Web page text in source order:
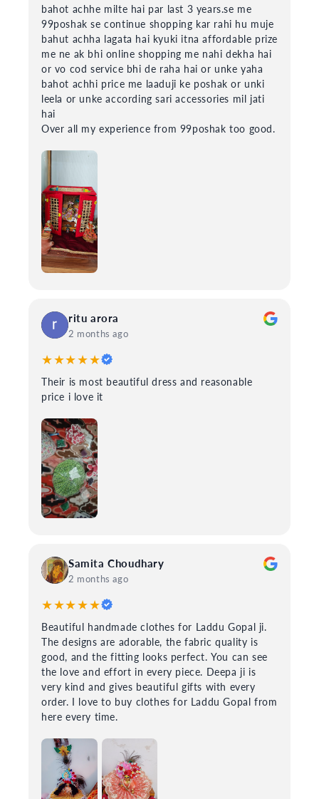
bahot achhe milte hai par last 3 years.se me
99poshak se continue shopping kar rahi hu muje
bahut achha lagata hai kyuki itna affordable prize
me ne ak bhi online shopping me nahi dekha hai
or vo cod service bhi de raha hai or unke yaha
bahot achhi price me laaduji ke poshak or unki
leela or unke according sari accessories mil jati
hai
Over all my experience from 99poshak too good.
ritu arora
2 months ago
★★★★★
Their is most beautiful dress and reasonable
price i love it
Samita Choudhary
2 months ago
★★★★★
Beautiful handmade clothes for Laddu Gopal ji.
The designs are adorable, the fabric quality is
good, and the fitting looks perfect. You can see
the love and effort in every piece. Deepa ji is
very kind and gives beautiful gifts with every
order. I love to buy clothes for Laddu Gopal from
here every time.